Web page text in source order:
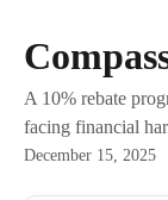
A 10% rebate
facing financial
December 15, 2025